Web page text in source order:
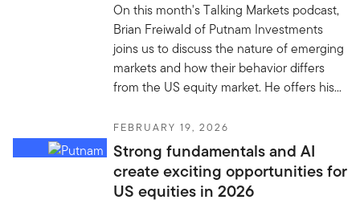
On this month's Talking Markets podcast,
Brian Freiwald of Putnam Investments
joins us to discuss the nature of emerging
markets and how their behavior differs
from the US equity market. He offers his...
FEBRUARY 19, 2026
Strong fundamentals and AI
create exciting opportunities for
US equities in 2026